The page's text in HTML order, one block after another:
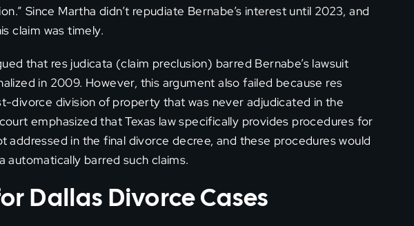
Since Martha didn’t repudiate Bernabe’s interest until 2023, and
claim was timely.
that res judicata (claim preclusion) barred Bernabe’s lawsuit
in 2009. However, this argument also failed because res
divorce division of property that was never adjudicated in the
emphasized that Texas law specifically provides procedures for
addressed in the final divorce decree, and these procedures would
automatically barred such claims.
Dallas Divorce Cases